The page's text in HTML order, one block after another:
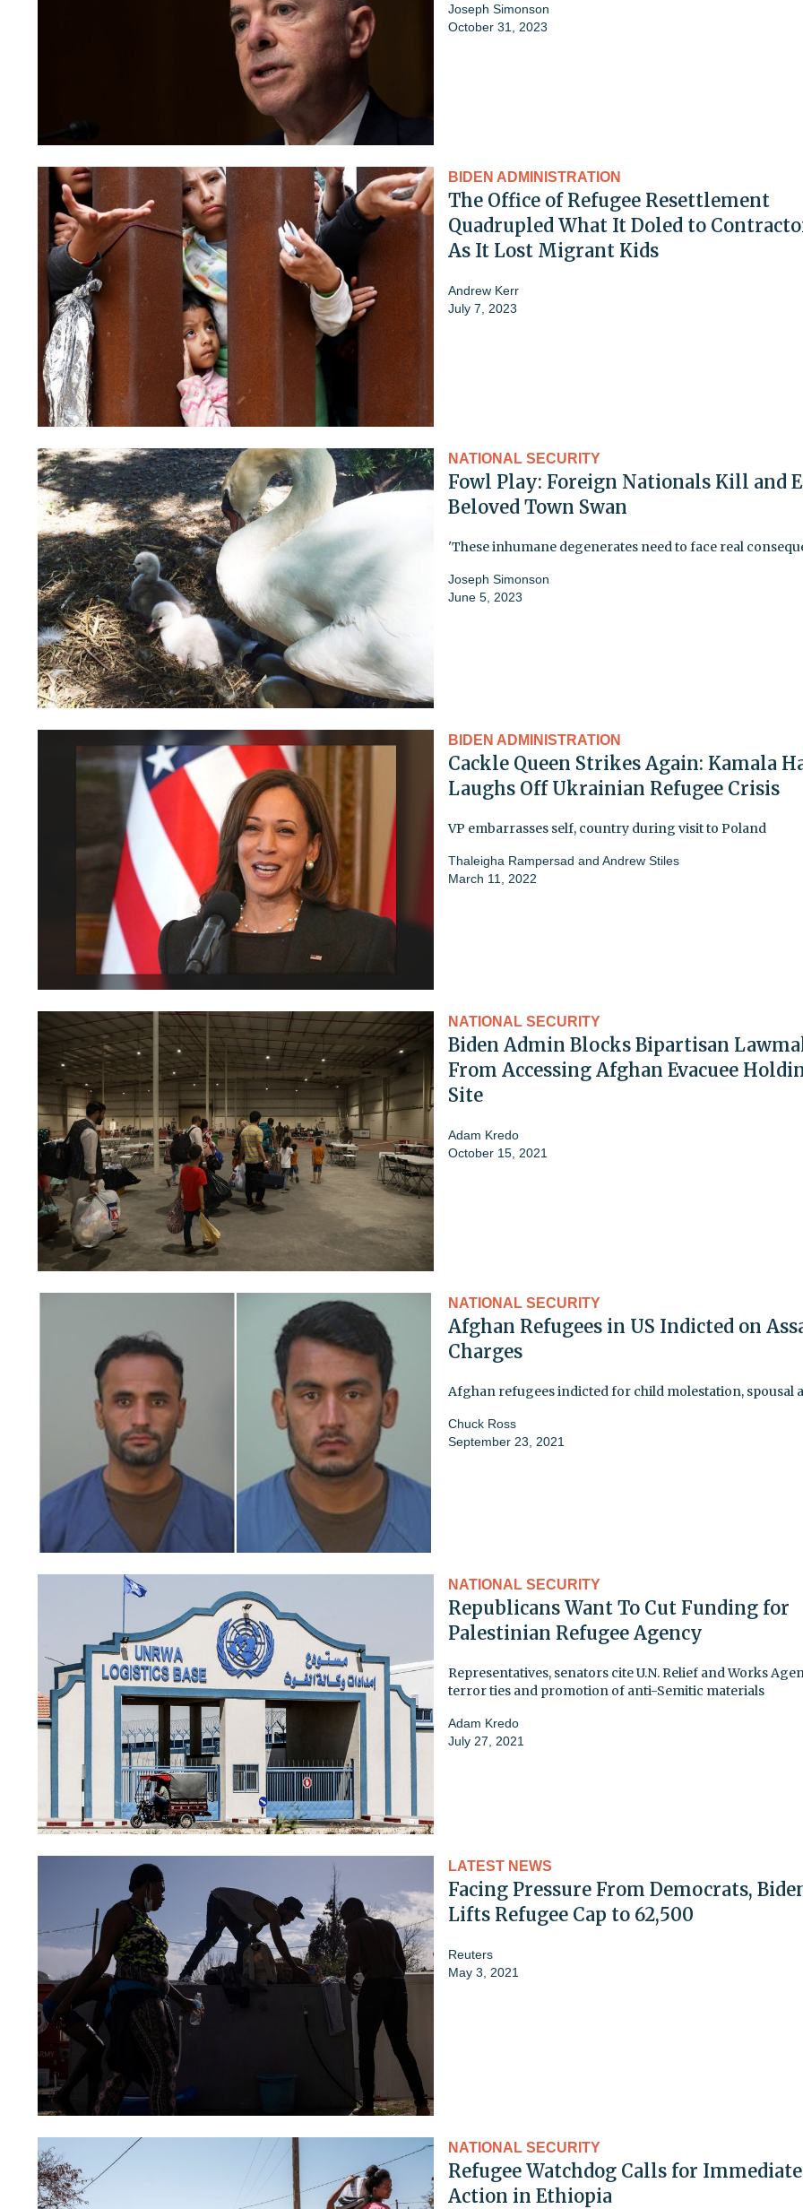
Joseph Simonson
October 31, 2023
BIDEN ADMINISTRATION
The Office of Refugee Resettlement
Quadrupled What It Doled to
As It Lost Migrant Kids
Andrew Kerr
July 7, 2023
NATIONAL SECURITY
Fowl Play: Foreign Nationals Kill and
Beloved Town Swan
'These inhumane degenerates need to face real
Joseph Simonson
June 5, 2023
BIDEN ADMINISTRATION
Cackle Queen Strikes Again: Kamala
Laughs Off Ukrainian Refugee Crisis
VP embarrasses self, country during visit to Poland
Thaleigha Rampersad and Andrew Stiles
March 11, 2022
NATIONAL SECURITY
Biden Admin Blocks Bipartisan
From Accessing Afghan Evacuee
Site
Adam Kredo
October 15, 2021
NATIONAL SECURITY
Afghan Refugees in US Indicted on
Charges
Afghan refugees indicted for child molestation, spousal
Chuck Ross
September 23, 2021
NATIONAL SECURITY
Republicans Want To Cut Funding for
Palestinian Refugee Agency
Representatives, senators cite U.N. Relief and Works
terror ties and promotion of anti-Semitic materials
Adam Kredo
July 27, 2021
LATEST NEWS
Facing Pressure From Democrats,
Lifts Refugee Cap to 62,500
Reuters
May 3, 2021
NATIONAL SECURITY
Refugee Watchdog Calls for Immediate
Action in Ethiopia